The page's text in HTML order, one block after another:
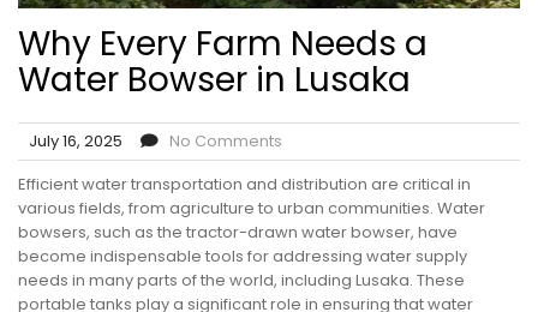
Why Every Farm Needs a
Water Bowser in Lusaka
July 16, 2025
No Comments
Efficient water transportation and distribution are critical in
various fields, from agriculture to urban communities. Water
bowsers, such as the tractor-drawn water bowser, have
become indispensable tools for addressing water supply
needs in many parts of the world, including Lusaka. These
portable tanks play a significant role in ensuring that water